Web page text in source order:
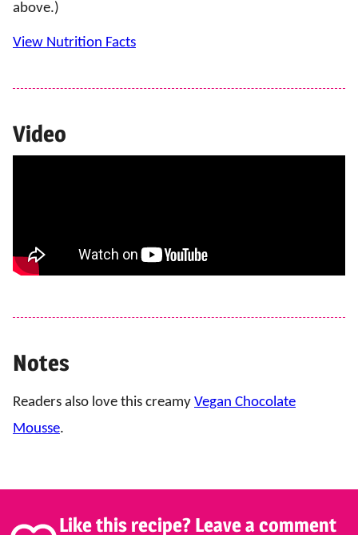
above.)
View Nutrition Facts
Video
Notes
Readers also love this creamy Vegan Chocolate
Mousse.
Like this recipe? Leave a comment